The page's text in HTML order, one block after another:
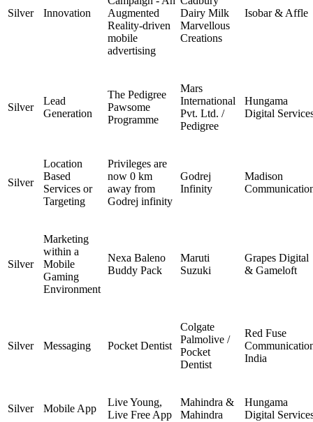
Silver Innovation
Augmented
Reality-driven
mobile
advertising
Dairy Milk
Marvellous
Creations
Isobar & Affle
Silver
Lead
Generation
The Pedigree
Pawsome
Programme
Mars
International
Pvt. Ltd. /
Pedigree
Hungama
Digital
Silver
Location
Based
Services or
Targeting
Privileges are
now 0 km
away from
Godrej infinity
Godrej
Infinity
Madison
Silver
Marketing
within a
Mobile
Gaming
Environment
Nexa Baleno
Buddy Pack
Maruti
Suzuki
Grapes Digital
& Gameloft
Silver Messaging Pocket Dentist
Colgate
Palmolive /
Pocket
Dentist
Red Fuse
India
Silver Mobile App
Live Young,
Live Free App
Mahindra &
Mahindra
Hungama
Digital